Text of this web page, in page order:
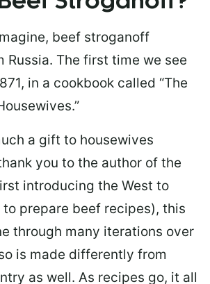
beef stroganoff
Russia. The first time we see
in a cookbook called “The
a gift to housewives
you to the author of the
introducing the West to
prepare beef recipes), this
through many iterations over
is made differently from
as well. As recipes go, it all